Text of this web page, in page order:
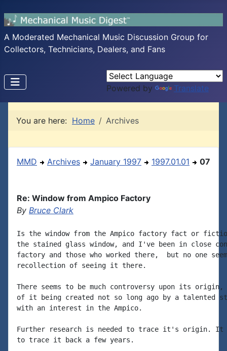
A Moderated Mechanical Music Discussion Group for
Collectors, Technicians, Dealers, and Fans
Powered by Translate
You are here: Home Archives
MMD Archives January 1997 1997.01.01 07
Re: Window from Ampico Factory
By Bruce Clark
Is the window from the Ampico factory fact or
the stained glass window, and I've been in close
factory and those who worked there,  but no one
recollection of seeing it there.
There seems to be much controversy upon its
of it being created not so long ago by a talented
with an interest in the Ampico.
Further research is needed to trace it's origin. It
to trace it back a few years.